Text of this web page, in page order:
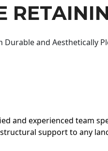
Durable and Aesthetically
and experienced team
support to any